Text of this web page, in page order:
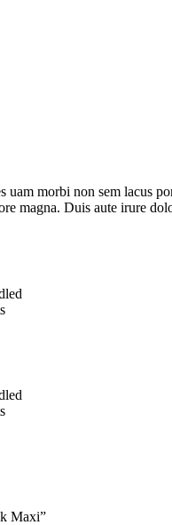
uam morbi non sem lacus
magna. Duis aute irure
Maxi”